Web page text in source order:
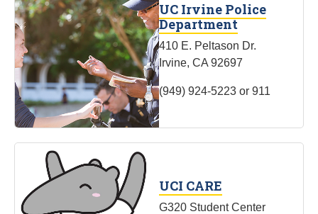
UC Irvine Police
Department
410 E. Peltason Dr.
Irvine, CA 92697
(949) 924-5223 or 911
UCI CARE
G320 Student Center